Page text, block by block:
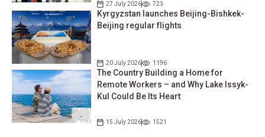
27 July 2026 723
Kyrgyzstan launches Beijing-Bishkek-
Beijing regular flights
20 July 2026 1196
The Country Building a Home for
Remote Workers – and Why Lake Issyk-
Kul Could Be Its Heart
15 July 2026 1521